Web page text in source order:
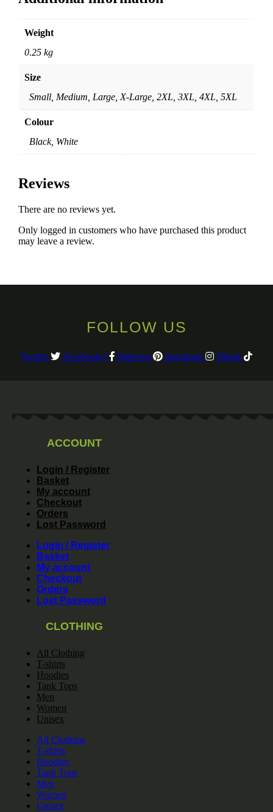
Weight
0.25 kg
Size
Small, Medium, Large, X-Large, 2XL, 3XL, 4XL, 5XL
Colour
Black, White
Reviews
There are no reviews yet.
Only logged in customers who have purchased this product
may leave a review.
FOLLOW US
Twitter Facebook-f Pinterest Instagram Tiktok
ACCOUNT
Login / Register
Basket
My account
Checkout
Orders
Lost Password
Login / Register
Basket
My account
Checkout
Orders
Lost Password
CLOTHING
All Clothing
T-shirts
Hoodies
Tank Tops
Men
Women
Unisex
All Clothing
T-shirts
Hoodies
Tank Tops
Men
Women
Unisex